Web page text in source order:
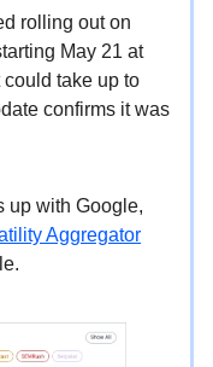
rolling out on
May 21 at
take up to
confirms it was
up with Google,
Aggregator